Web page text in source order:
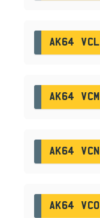
AK64 VCL
AK64 VCM
AK64 VCN
AK64 VCO